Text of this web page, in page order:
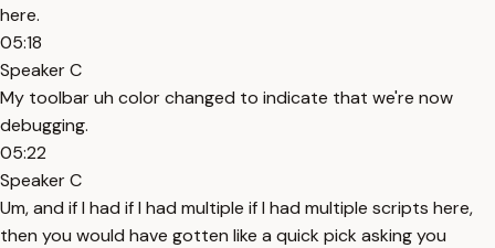
here.
05:18
Speaker C
My toolbar uh color changed to indicate that we're now
debugging.
05:22
Speaker C
Um, and if I had if I had multiple if I had multiple scripts here,
then you would have gotten like a quick pick asking you